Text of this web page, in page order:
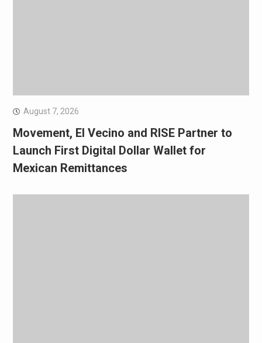
August 7, 2026
Movement, El Vecino and RISE Partner to
Launch First Digital Dollar Wallet for
Mexican Remittances